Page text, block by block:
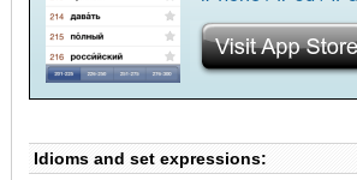
Idioms and set expressions: